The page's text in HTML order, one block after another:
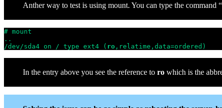
Anther way to test is using mount. You can type the
# mount
..
/dev/sda4 on / type ext4 ( ro ,relatime,data=ordered)
In the entry above you see the reference to ro which is the